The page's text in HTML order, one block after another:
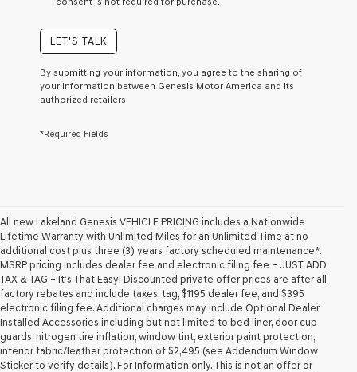
condition
receive
any
services.
checking
Genesis
retailers
and/or
their
vendors
may
use
the
number
provided
to
LET'S TALK
By submitting your information, you agree to the sharing of
your information between Genesis Motor America and its
authorized retailers.
*Required Fields
All new Lakeland Genesis VEHICLE PRICING includes a Nationwide
Lifetime Warranty with Unlimited Miles for an Unlimited Time at no
additional cost plus three (3) years factory scheduled maintenance*.
MSRP pricing includes dealer fee and electronic filing fee – JUST ADD
TAX & TAG – It’s That Easy! Discounted private offer prices are after all
factory rebates and include taxes, tag, $1195 dealer fee, and $395
electronic filing fee. Additional charges may include Optional Dealer
Installed Accessories including but not limited to bed liner, door cup
guards, nitrogen tire inflation, window tint, exterior paint protection,
interior fabric/leather protection of $2,495 (see Addendum Window
Sticker to verify details). For Information only. This is not an offer or